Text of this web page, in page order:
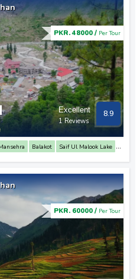
PKR. 48000 / Per Tour
Excellent
1 Reviews
8.9
Balakot
Saif Ul Malook Lake
PKR. 60000 / Per Tour